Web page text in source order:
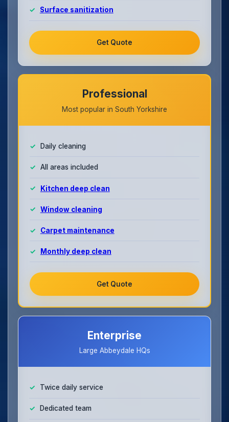
Surface sanitization
Get Quote
Professional
Most popular in South Yorkshire
Daily cleaning
All areas included
Kitchen deep clean
Window cleaning
Carpet maintenance
Monthly deep clean
Get Quote
Enterprise
Large Abbeydale HQs
Twice daily service
Dedicated team